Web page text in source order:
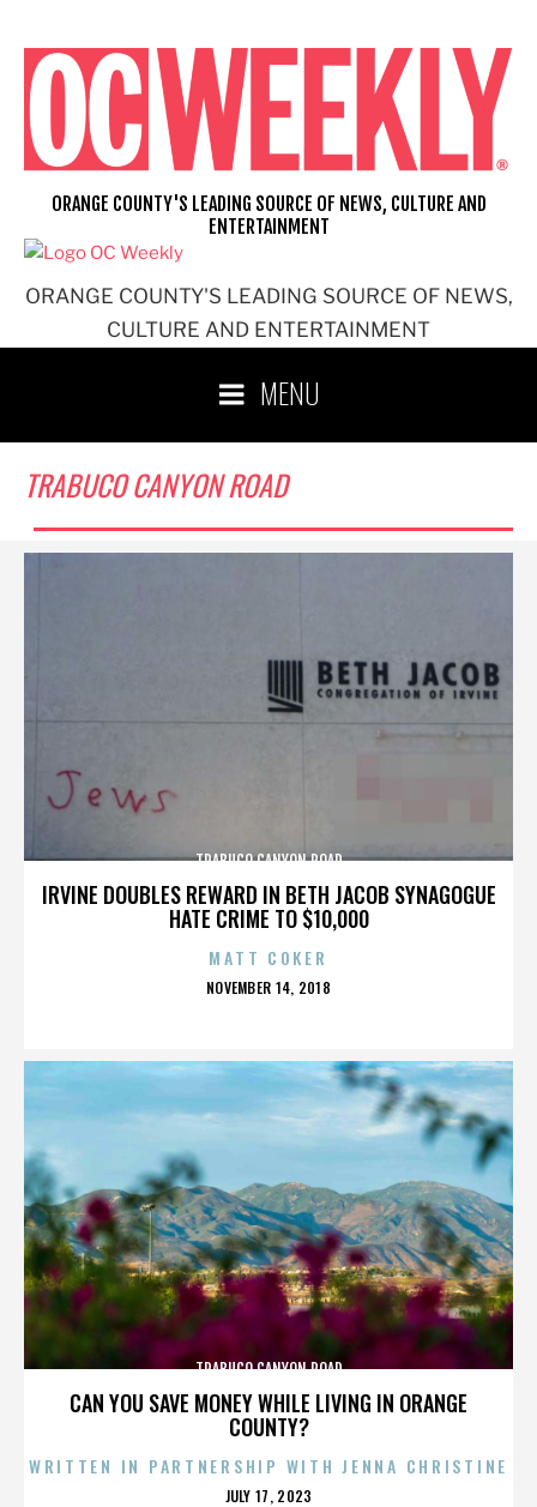
content
ORANGE COUNTY'S LEADING SOURCE OF NEWS,
CULTURE AND ENTERTAINMENT
ORANGE COUNTY'S LEADING SOURCE OF NEWS, CULTURE AND
ENTERTAINMENT
MENU
TRABUCO CANYON ROAD
IRVINE DOUBLES REWARD IN BETH JACOB SYNAGOGUE
HATE CRIME TO $10,000
TRABUCO CANYON ROAD
MATT COKER
POSTED
NOVEMBER 14, 2018
CAN YOU SAVE MONEY WHILE LIVING IN ORANGE
COUNTY?
TRABUCO CANYON ROAD
WRITTEN IN PARTNERSHIP WITH JENNA CHRISTINE
POSTED
JULY 17, 2023